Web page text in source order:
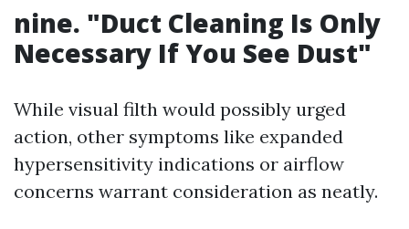
nine. "Duct Cleaning Is Only
Necessary If You See Dust"
While visual filth would possibly urged
action, other symptoms like expanded
hypersensitivity indications or airflow
concerns warrant consideration as neatly.